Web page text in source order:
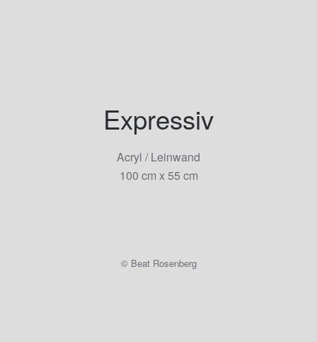
Expressiv
Acryl / Leinwand
100 cm x 55 cm
© Beat Rosenberg